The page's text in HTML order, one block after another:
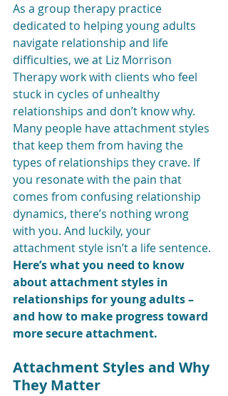
As a group therapy practice
dedicated to helping young adults
navigate relationship and life
difficulties, we at Liz Morrison
Therapy work with clients who feel
stuck in cycles of unhealthy
relationships and don’t know why.
Many people have attachment styles
that keep them from having the
types of relationships they crave. If
you resonate with the pain that
comes from confusing relationship
dynamics, there’s nothing wrong
with you. And luckily, your
attachment style isn’t a life sentence.
Here’s what you need to know
about attachment styles in
relationships for young adults –
and how to make progress toward
more secure attachment.
Attachment Styles and Why
They Matter